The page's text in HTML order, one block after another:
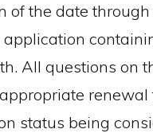
of the date
All questions on
status being